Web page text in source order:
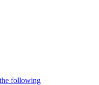
following